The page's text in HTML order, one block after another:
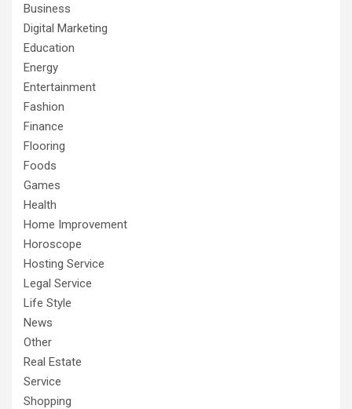
Business
Digital Marketing
Education
Energy
Entertainment
Fashion
Finance
Flooring
Foods
Games
Health
Home Improvement
Horoscope
Hosting Service
Legal Service
Life Style
News
Other
Real Estate
Service
Shopping